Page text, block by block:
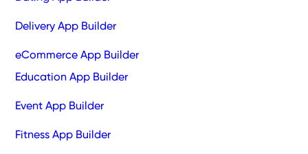
Delivery App Builder
eCommerce App Builder
Education App Builder
Event App Builder
Fitness App Builder